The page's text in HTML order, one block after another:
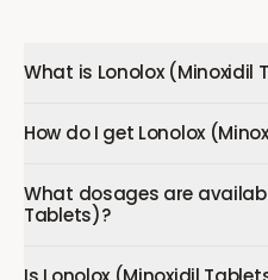
What is Lonolox (Minoxidil
How do I get Lonolox
What dosages are
Tablets)?